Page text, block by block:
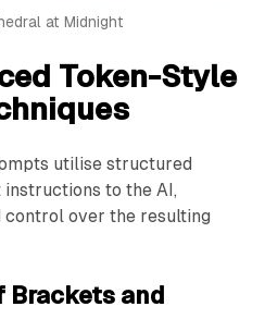
at Midnight
Token-Style
utilise structured
to the AI,
over the resulting
Brackets and